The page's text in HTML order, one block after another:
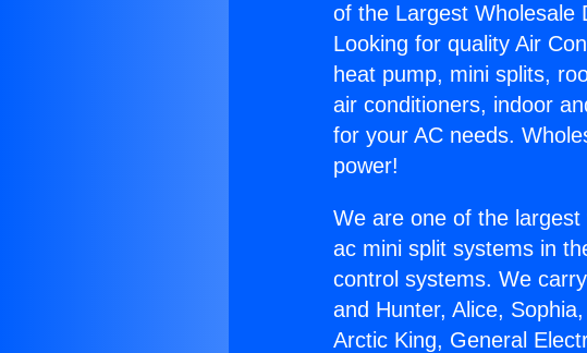
of the Largest Wholesale
Looking for quality Air
heat pump, mini splits,
air conditioners, indoor
for your AC needs.
power!
We are one of the
ac mini split systems in
control systems. We
and Hunter, Alice,
Arctic King, General